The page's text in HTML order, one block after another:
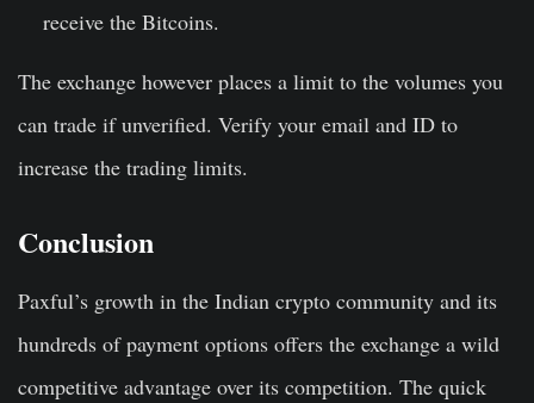
receive the Bitcoins.
The exchange however places a limit to the volumes you
can trade if unverified. Verify your email and ID to
increase the trading limits.
Conclusion
Paxful’s growth in the Indian crypto community and its
hundreds of payment options offers the exchange a wild
competitive advantage over its competition. The quick